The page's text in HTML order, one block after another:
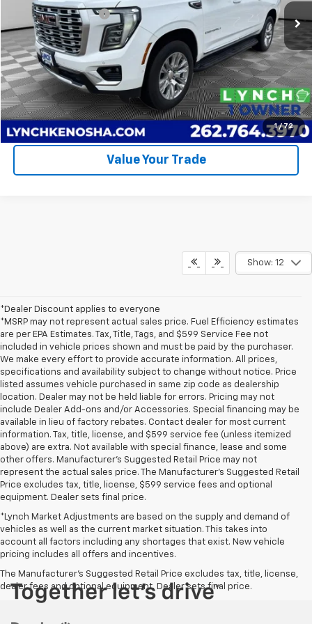
1 / 72
Documentation Fee
+$399
Lynch Easy Price $62,394
Call Us
Request A Quote
Value Your Trade
Show: 12
*Dealer Discount applies to everyone
*MSRP may not represent actual sales price. Fuel Efficiency estimates
are per EPA Estimates. Tax, Title, Tags, and $599 Service Fee not
included in vehicle prices shown and must be paid by the purchaser.
We make every effort to provide accurate information. All prices,
specifications and availability subject to change without notice. Price
listed assumes vehicle purchased in same zip code as dealership
location. Dealer may not be held liable for errors. Pricing may not
include Dealer Add-ons and/or Accessories. Special financing may be
available in lieu of factory rebates. Contact dealer for most current
information. Tax, title, license, and $599 service fee (unless itemized
above) are extra. Not available with special finance, lease and some
other offers. Manufacturer's Suggested Retail Price may not
represent the actual sales price. The Manufacturer's Suggested Retail
Price excludes tax, title, license, $599 service fees and optional
equipment. Dealer sets final price.
*Lynch Market Adjustments are based on the supply and demand of
vehicles as well as the current market situation. This takes into
account all factors including any shortages that exist. New vehicle
pricing includes all offers and incentives.
The Manufacturer's Suggested Retail Price excludes tax, title, license,
dealer fees and optional equipment. Dealer sets final price.